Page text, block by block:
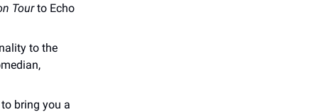
Tourto Echo
to the
bring you a